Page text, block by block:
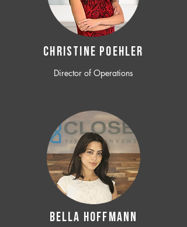
CHRISTINE POEHLER
Director of Operations
BELLA HOFFMANN